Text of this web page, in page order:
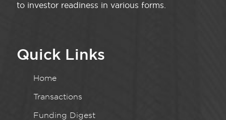
to investor readiness in various forms.
Quick Links
Home
Transactions
Funding Digest